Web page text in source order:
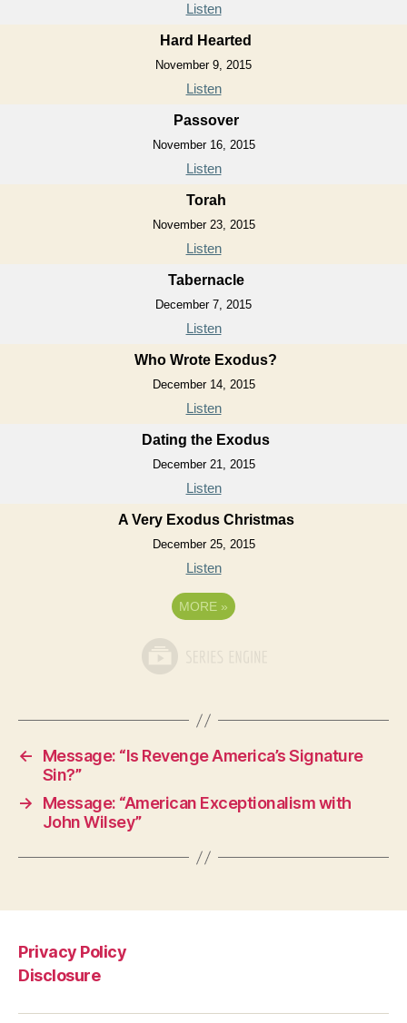
Listen
Hard Hearted
November 9, 2015
Listen
Passover
November 16, 2015
Listen
Torah
November 23, 2015
Listen
Tabernacle
December 7, 2015
Listen
Who Wrote Exodus?
December 14, 2015
Listen
Dating the Exodus
December 21, 2015
Listen
A Very Exodus Christmas
December 25, 2015
Listen
MORE »
←
Message: “Is Revenge America’s Signature
Sin?”
→
Message: “American Exceptionalism with
John Wilsey”
Privacy Policy
Disclosure